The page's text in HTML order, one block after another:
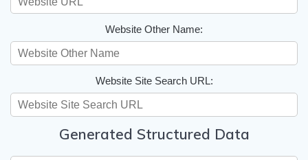
Website Other Name:
Website Site Search URL:
Generated Structured Data